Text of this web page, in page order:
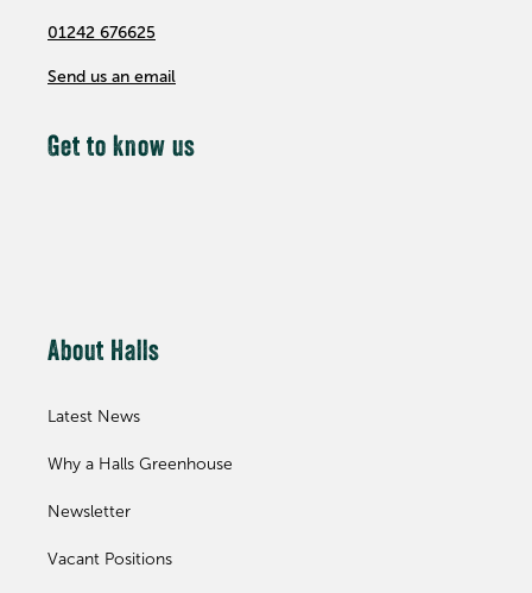
01242 676625
Send us an email
Get to know us
About Halls
Latest News
Why a Halls Greenhouse
Newsletter
Vacant Positions